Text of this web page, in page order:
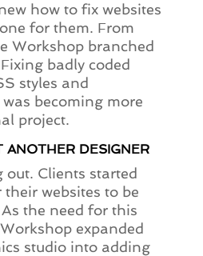
how to fix websites
for them. From
Workshop branched
badly coded
styles and
becoming more
project.
ANOTHER DESIGNER
out. Clients started
websites to be
the need for this
expanded
studio into adding